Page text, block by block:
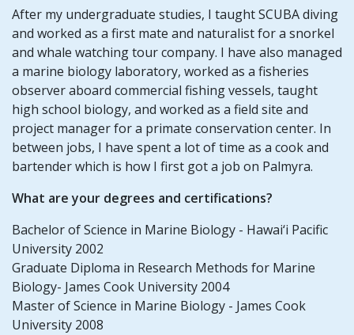
After my undergraduate studies, I taught SCUBA diving
and worked as a first mate and naturalist for a snorkel
and whale watching tour company. I have also managed
a marine biology laboratory, worked as a fisheries
observer aboard commercial fishing vessels, taught
high school biology, and worked as a field site and
project manager for a primate conservation center. In
between jobs, I have spent a lot of time as a cook and
bartender which is how I first got a job on Palmyra.
What are your degrees and certifications?
Bachelor of Science in Marine Biology - Hawai‘i Pacific
University 2002
Graduate Diploma in Research Methods for Marine
Biology- James Cook University 2004
Master of Science in Marine Biology - James Cook
University 2008